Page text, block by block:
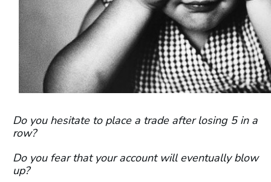
Do you hesitate to place a trade after losing 5 in a
row?
Do you fear that your account will eventually blow
up?